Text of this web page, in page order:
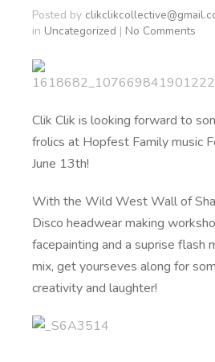
Posted by
in Uncategorized | No Comments
Clik Clik is looking forward to
frolics at Hopfest Family music
June 13th!
With the Wild West Wall of
Disco headwear making
facepainting and a suprise flash
mix, get yourseves along for
creativity and laughter!